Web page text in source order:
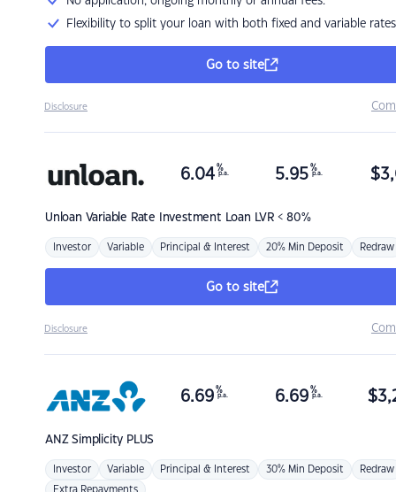
Flexibility to split your loan with both fixed and variable rates
Go to site
Disclosure
Unloan Variable Rate Investment Loan LVR < 80%
6.04 %
p.a. 5.95 %
p.a. $
Investor Variable Principal & Interest 20% Min Deposit Redraw
Go to site
Disclosure
ANZSimplicity PLUS
6.69 %
p.a. 6.69 %
p.a. $
Investor Variable Principal & Interest 30% Min Deposit Redraw
Extra Repayments